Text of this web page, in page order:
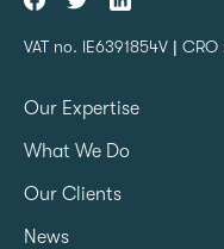
VAT no. IE6391854V |
Our Expertise
What We Do
Our Clients
News